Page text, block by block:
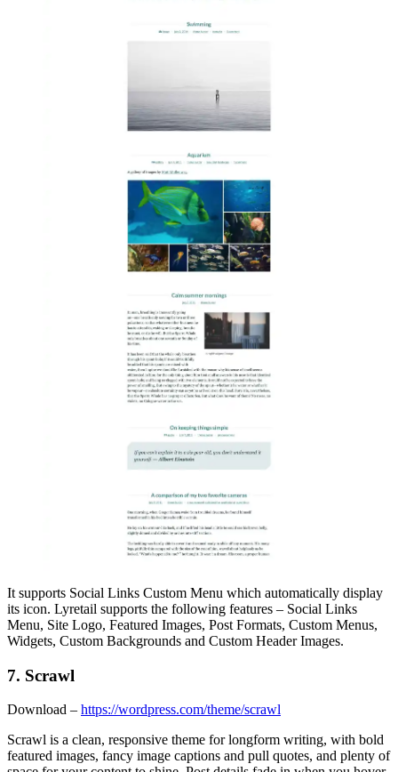
It supports Social Links Custom Menu which automatically display
its icon. Lyretail supports the following features – Social Links
Menu, Site Logo, Featured Images, Post Formats, Custom Menus,
Widgets, Custom Backgrounds and Custom Header Images.
7. Scrawl
Download – https://wordpress.com/theme/scrawl
Scrawl is a clean, responsive theme for longform writing, with bold
featured images, fancy image captions and pull quotes, and plenty of